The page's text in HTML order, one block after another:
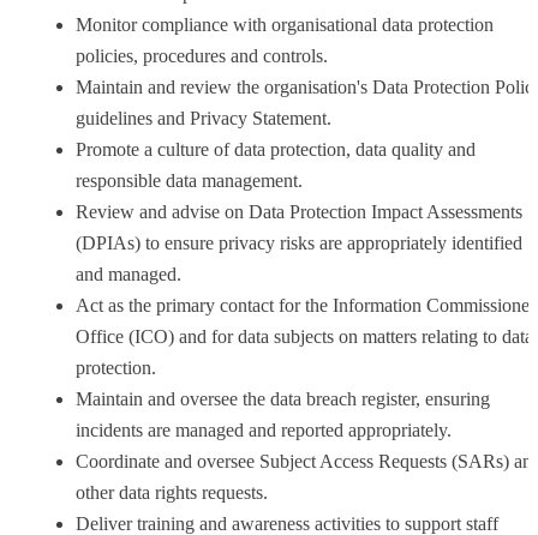
Monitor compliance with organisational data protection
policies, procedures and controls.
Maintain and review the organisation's Data Protection
guidelines and Privacy Statement.
Promote a culture of data protection, data quality and
responsible data management.
Review and advise on Data Protection Impact Assessments
(DPIAs) to ensure privacy risks are appropriately identified
and managed.
Act as the primary contact for the Information
Office (ICO) and for data subjects on matters relating to data
protection.
Maintain and oversee the data breach register, ensuring
incidents are managed and reported appropriately.
Coordinate and oversee Subject Access Requests (SARs)
other data rights requests.
Deliver training and awareness activities to support staff